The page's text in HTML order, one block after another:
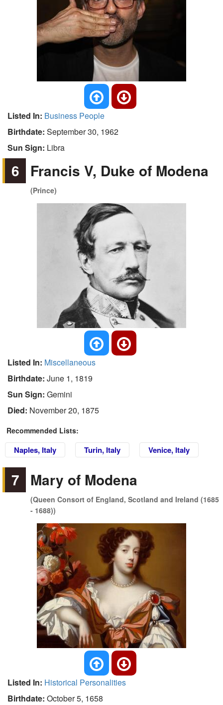
Listed In: Business People
Birthdate: September 30, 1962
Sun Sign: Libra
6 Francis V, Duke of Modena
(Prince)
Listed In: Miscellaneous
Birthdate: June 1, 1819
Sun Sign: Gemini
Died: November 20, 1875
Recommended Lists:
Naples, Italy Turin, Italy Venice, Italy
7 Mary of Modena
(Queen Consort of England, Scotland and Ireland (1685
- 1688))
Listed In: Historical Personalities
Birthdate: October 5, 1658